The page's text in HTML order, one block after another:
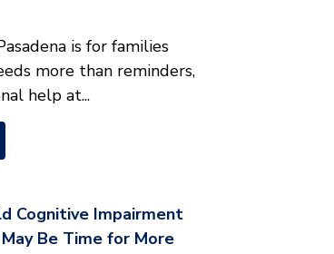
is for families
more than reminders,
help at...
Cognitive Impairment
Be Time for More